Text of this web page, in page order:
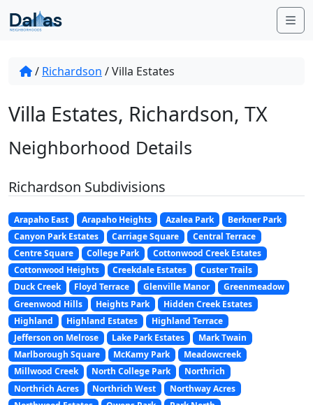
Skip to content
/ Richardson /Villa Estates
Villa Estates, Richardson, TX
Neighborhood Details
Richardson Subdivisions
Arapaho East Arapaho Heights Azalea Park
Berkner Park
Canyon Park Estates
Carriage Square
Central Terrace
Centre Square
College Park
Cottonwood Creek Estates
Cottonwood Heights
Creekdale Estates
Custer Trails
Duck Creek
Floyd Terrace Glenville Manor
Greenmeadow
Greenwood Hills
Heights Park
Hidden Creek Estates
Highland
Highland Estates
Highland Terrace
Jefferson on Melrose
Lake Park Estates
Mark Twain
Marlborough Square
McKamy Park
Meadowcreek
Millwood Creek
North College Park
Northrich
Northrich Acres
Northrich West
Northway Acres